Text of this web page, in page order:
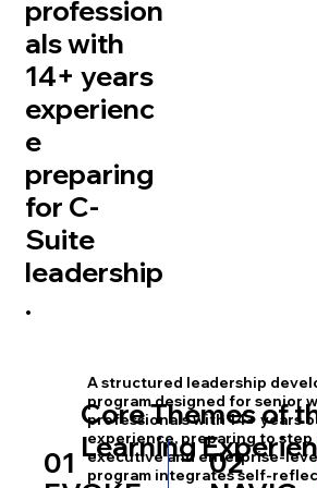
profession
als with
14+ years
experienc
e
preparing
for C-
Suite
leadership
.
Core Themes of
Learning
01
A structured leadership
program designed for senior
professionals with 14+ years
experience, preparing to step
executive and enterprise-
program integrates self-
02